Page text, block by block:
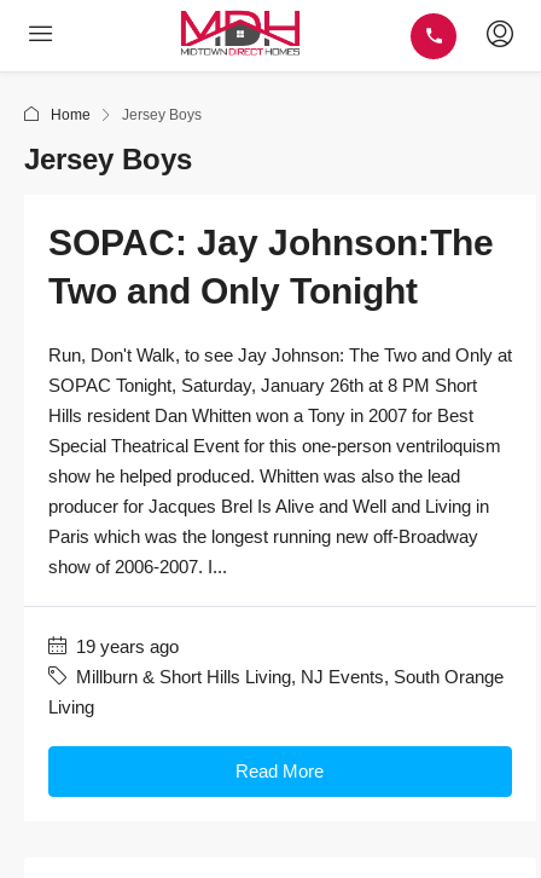
Home Jersey Boys
Jersey Boys
SOPAC: Jay Johnson:The
Two and Only Tonight
Run, Don't Walk, to see Jay Johnson: The Two and Only at
SOPAC Tonight, Saturday, January 26th at 8 PM Short
Hills resident Dan Whitten won a Tony in 2007 for Best
Special Theatrical Event for this one-person ventriloquism
show he helped produced. Whitten was also the lead
producer for Jacques Brel Is Alive and Well and Living in
Paris which was the longest running new off-Broadway
show of 2006-2007. I...
19 years ago
Millburn & Short Hills Living, NJ Events, South Orange
Living
Read More